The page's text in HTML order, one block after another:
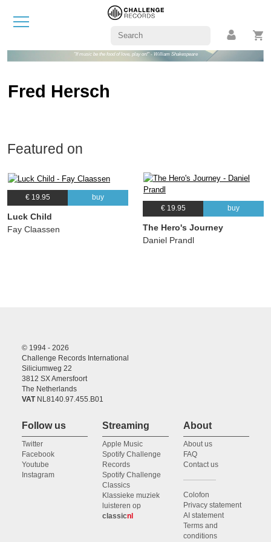
"If music be the food of love, play on!" - William Shakespeare
Fred Hersch
Featured on
€ 19.95 buy
Luck Child
Fay Claassen
€ 19.95 buy
The Hero's Journey
Daniel Prandl
© 1994 - 2026
Challenge Records International
Siliciumweg 22
3812 SX Amersfoort
The Netherlands
VATNL8140.97.455.B01
Follow us
Twitter
Facebook
Youtube
Instagram
Streaming
Apple Music
Spotify Challenge
Records
Spotify Challenge
Classics
Klassieke muziek
luisteren op
classicnl
About
About us
FAQ
Contact us
Colofon
Privacy statement
AI statement
Terms and
conditions